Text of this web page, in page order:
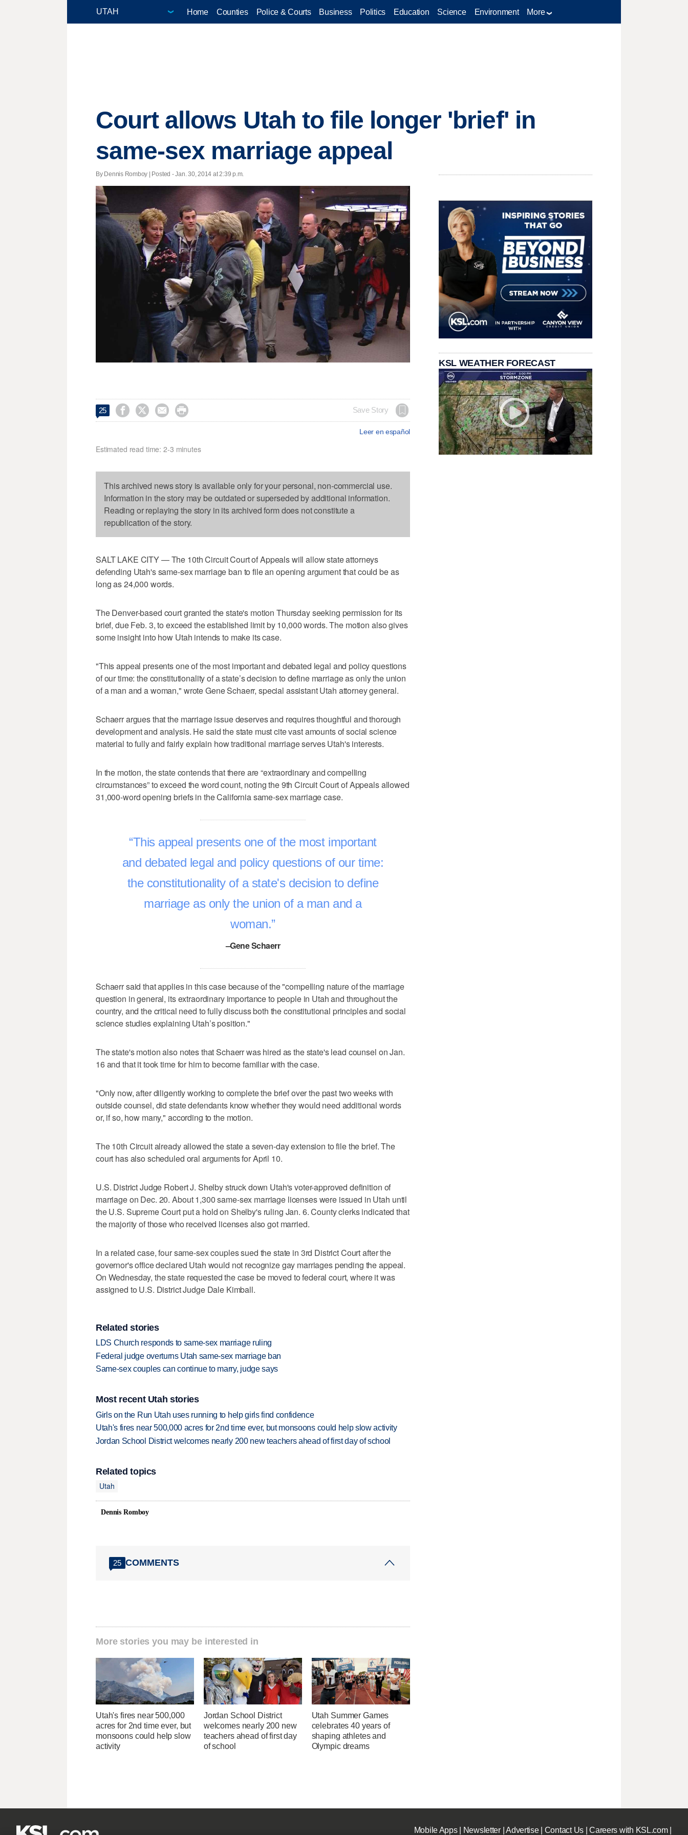
Home Counties Police & Courts Business Politics Education Science Environment More
Court allows Utah to file longer 'brief' in
same-sex marriage appeal
By Dennis Romboy | Posted - Jan. 30, 2014 at 2:39 p.m.
25     Save Story
Leer en español
Estimated read time: 2-3 minutes
This archived news story is available only for your personal, non-commercial use.
Information in the story may be outdated or superseded by additional information.
Reading or replaying the story in its archived form does not constitute a
republication of the story.
SALT LAKE CITY — The 10th Circuit Court of Appeals will allow state attorneys
defending Utah's same-sex marriage ban to file an opening argument that could be as
long as 24,000 words.
The Denver-based court granted the state's motion Thursday seeking permission for its
brief, due Feb. 3, to exceed the established limit by 10,000 words. The motion also gives
some insight into how Utah intends to make its case.
"This appeal presents one of the most important and debated legal and policy questions
of our time: the constitutionality of a state’s decision to define marriage as only the union
of a man and a woman," wrote Gene Schaerr, special assistant Utah attorney general.
Schaerr argues that the marriage issue deserves and requires thoughtful and thorough
development and analysis. He said the state must cite vast amounts of social science
material to fully and fairly explain how traditional marriage serves Utah's interests.
In the motion, the state contends that there are “extraordinary and compelling
circumstances” to exceed the word count, noting the 9th Circuit Court of Appeals allowed
31,000-word opening briefs in the California same-sex marriage case.
This appeal presents one of the most important
and debated legal and policy questions of our time:
the constitutionality of a state's decision to define
marriage as only the union of a man and a
woman.
–Gene Schaerr
Schaerr said that applies in this case because of the "compelling nature of the marriage
question in general, its extraordinary importance to people in Utah and throughout the
country, and the critical need to fully discuss both the constitutional principles and social
science studies explaining Utah’s position."
The state's motion also notes that Schaerr was hired as the state's lead counsel on Jan.
16 and that it took time for him to become familiar with the case.
"Only now, after diligently working to complete the brief over the past two weeks with
outside counsel, did state defendants know whether they would need additional words
or, if so, how many," according to the motion.
The 10th Circuit already allowed the state a seven-day extension to file the brief. The
court has also scheduled oral arguments for April 10.
U.S. District Judge Robert J. Shelby struck down Utah's voter-approved definition of
marriage on Dec. 20. About 1,300 same-sex marriage licenses were issued in Utah until
the U.S. Supreme Court put a hold on Shelby's ruling Jan. 6. County clerks indicated that
the majority of those who received licenses also got married.
In a related case, four same-sex couples sued the state in 3rd District Court after the
governor's office declared Utah would not recognize gay marriages pending the appeal.
On Wednesday, the state requested the case be moved to federal court, where it was
assigned to U.S. District Judge Dale Kimball.
Related stories
LDS Church responds to same-sex marriage ruling
Federal judge overturns Utah same-sex marriage ban
Same-sex couples can continue to marry, judge says
Most recent Utah stories
Girls on the Run Utah uses running to help girls find confidence
Utah's fires near 500,000 acres for 2nd time ever, but monsoons could help slow activity
Jordan School District welcomes nearly 200 new teachers ahead of first day of school
Related topics
Utah
Dennis Romboy
25 COMMENTS
More stories you may be interested in
Utah's fires near 500,000
acres for 2nd time ever, but
monsoons could help slow
activity
Jordan School District
welcomes nearly 200 new
teachers ahead of first day
of school
Utah Summer Games
celebrates 40 years of
shaping athletes and
Olympic dreams
KSL WEATHER FORECAST
Mobile Apps| Newsletter|Advertise| Contact Us|Careers with KSL.com|